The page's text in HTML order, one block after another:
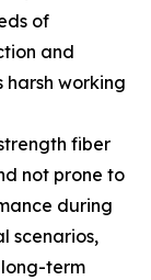
of
and
harsh working
fiber
not prone to
during
scenarios,
term